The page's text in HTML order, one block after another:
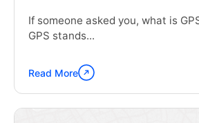
If someone asked you, what is
GPS stands...
Continue
reading
"GPS
Read More